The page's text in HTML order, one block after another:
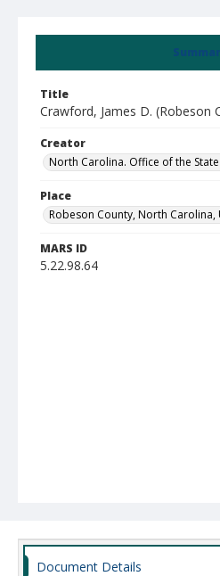
Title
Crawford, James D. (Robeson
Creator
North Carolina. Office of the
Place
Robeson County, North Carolina,
MARS ID
5.22.98.64
Document Details